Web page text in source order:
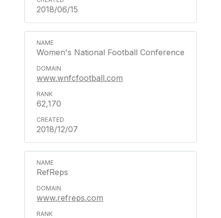
2018/06/15
Women's National Football Conference
www.wnfcfootball.com
62,170
2018/12/07
RefReps
www.refreps.com